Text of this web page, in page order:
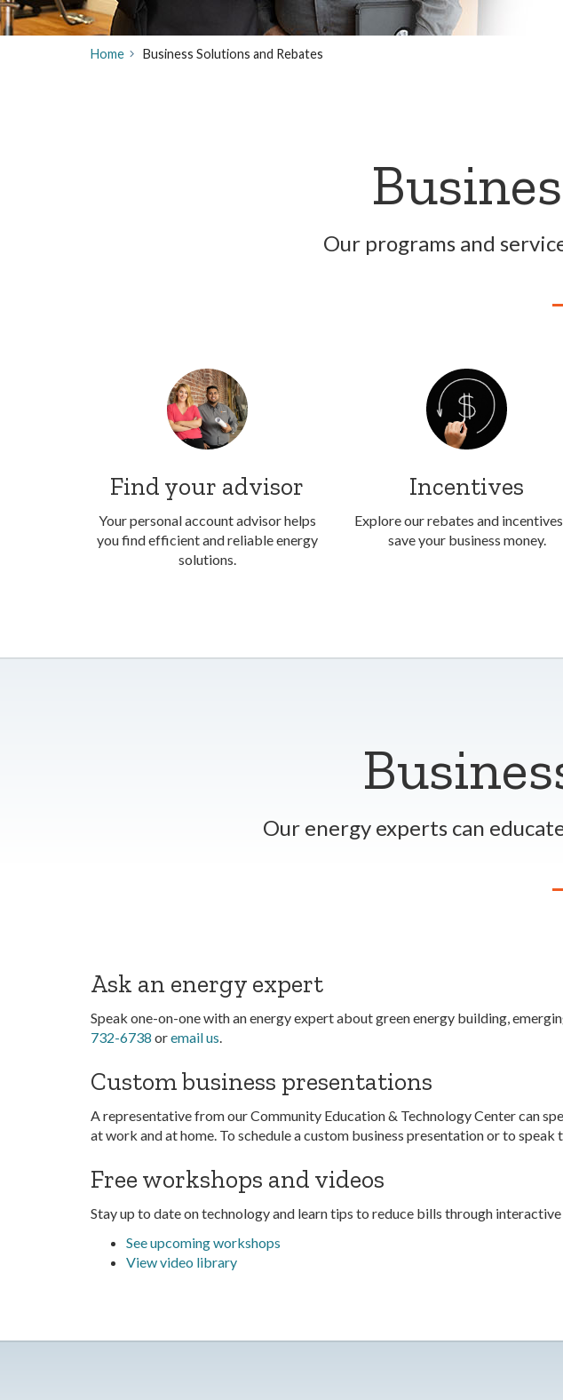
Home Business Solutions and Rebates
Our programs and
Find your advisor
Your personal account advisor helps
you find efficient and reliable energy
solutions.
Incentives
Explore our rebates and
save your business money.
Our energy experts can
Ask an energy expert
Speak one-on-one with an energy expert about green energy building,
732-6738 oremail us
Custom business presentations
A representative from our Community Education & Technology Center can
at work and at home. To schedule a custom business presentation or to speak
Free workshops and videos
Stay up to date on technology and learn tips to reduce bills through
See upcoming workshops
View video library